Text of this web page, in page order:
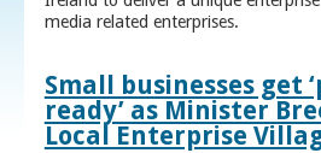
media related enterprises.
Small businesses get
ready’ as Minister
Local Enterprise